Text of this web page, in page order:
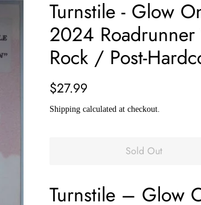
Turnstile - Glow
2024
Rock / Post-
Regular
$27.99
Shipping calculated at checkout.
Sold Out
Turnstile – Glow